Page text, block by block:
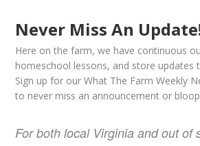
Never Miss An
Here on the farm, we have continuous
homeschool lessons, and store updates
Sign up for our What The Farm Weekly
to never miss an announcement or
For both local Virginia and out of